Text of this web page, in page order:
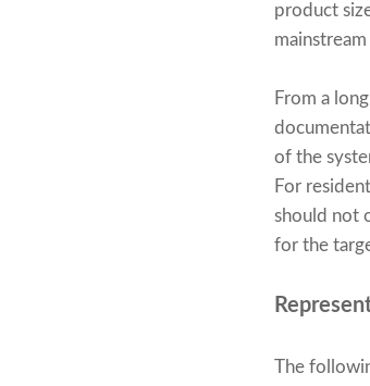
product
From a
of the
For
should not
for the
The